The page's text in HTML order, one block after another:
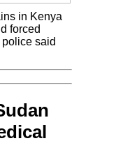
in Kenya
forced
said